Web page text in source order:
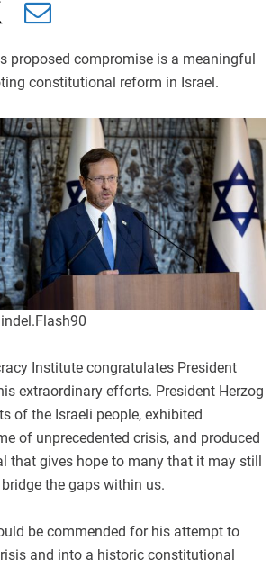
proposed compromise is a meaningful
constitutional reform in Israel.
Institute congratulates President
extraordinary efforts. President Herzog
of the Israeli people, exhibited
of unprecedented crisis, and produced
that gives hope to many that it may still
the gaps within us.
be commended for his attempt to
and into a historic constitutional